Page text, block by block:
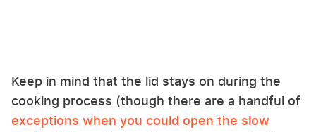
Keep in mind that the lid stays on during the
cooking process (though there are a handful of
exceptions when you could open the slow